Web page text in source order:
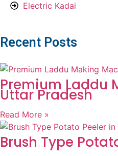
Electric Kadai
Recent Posts
Premium Laddu
Uttar Pradesh
Read More »
Brush Type